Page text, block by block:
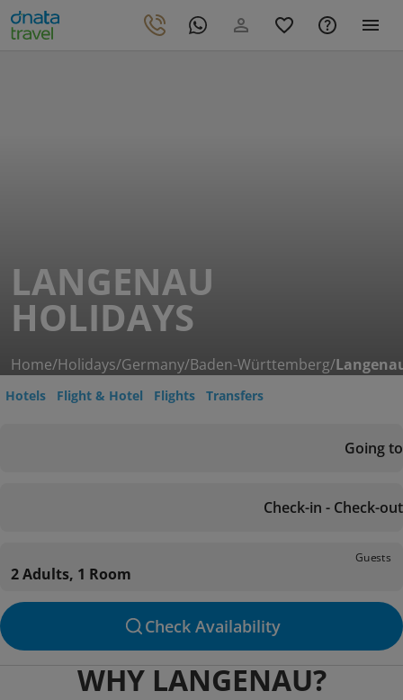
LANGENAU
HOLIDAYS
Home/Holidays/Germany/Baden-Württemberg/
Hotels Flight & Hotel Flights Transfers
Going to
Check-in - Check-out
Guests
2 Adults, 1 Room
Check Availability
WHY LANGENAU?